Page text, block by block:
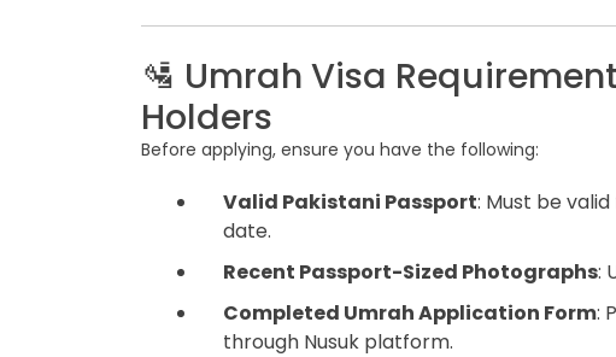
🛂 Umrah Visa
Holders
Before applying, ensure you have the following:
Valid Pakistani Passport: Must be
date.
Recent Passport-Sized Photographs:
Completed Umrah Application Form:
through Nusuk platform.